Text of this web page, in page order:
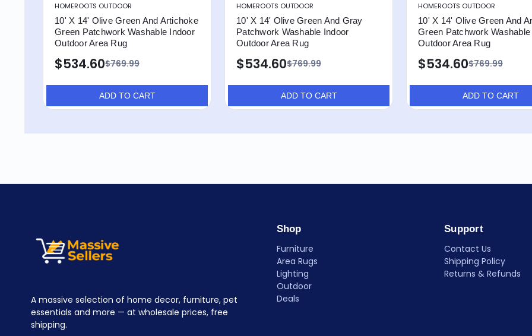
HOMEROOTS OUTDOOR
10' X 14' Olive Green And Artichoke
Green Patchwork Washable Indoor
Outdoor Area Rug
$769.99
$534.60
ADD TO CART
HOMEROOTS OUTDOOR
10' X 14' Olive Green And Gray
Patchwork Washable Indoor
Outdoor Area Rug
$769.99
$534.60
ADD TO CART
HOMEROOTS OUTDOOR
10' X 14' Olive Green And
Green Patchwork Washable
Outdoor Area Rug
$769.99
$534.60
ADD TO CART
A massive selection of home decor, furniture, pet
essentials and more — at wholesale prices, free
shipping.
Shop
Furniture
Area Rugs
Lighting
Outdoor
Deals
Support
Contact Us
Shipping Policy
Returns & Refunds